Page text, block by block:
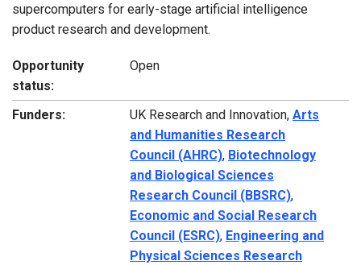
supercomputers for early-stage artificial intelligence
product research and development.
Opportunity
status:
Open
Funders: UK Research and Innovation, Arts
and Humanities Research
Council (AHRC), Biotechnology
and Biological Sciences
Research Council (BBSRC),
Economic and Social Research
Council (ESRC), Engineering and
Physical Sciences Research